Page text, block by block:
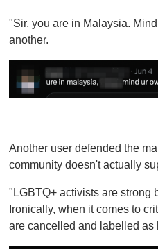
"Sir, you are in Malaysia.
another.
Another user defended the
community doesn't actually
"LGBTQ+ activists are strong
Ironically, when it comes to
are cancelled and labelled as